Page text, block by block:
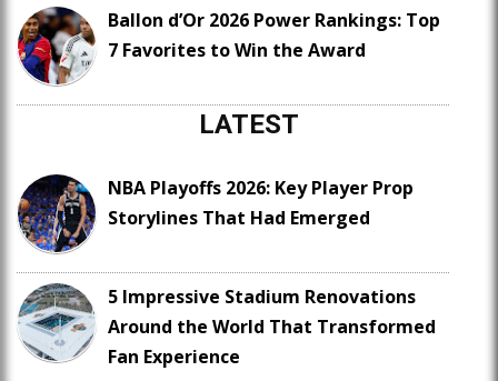
Ballon d’Or 2026 Power Rankings: Top
7 Favorites to Win the Award
LATEST
NBA Playoffs 2026: Key Player Prop
Storylines That Had Emerged
5 Impressive Stadium Renovations
Around the World That Transformed
Fan Experience